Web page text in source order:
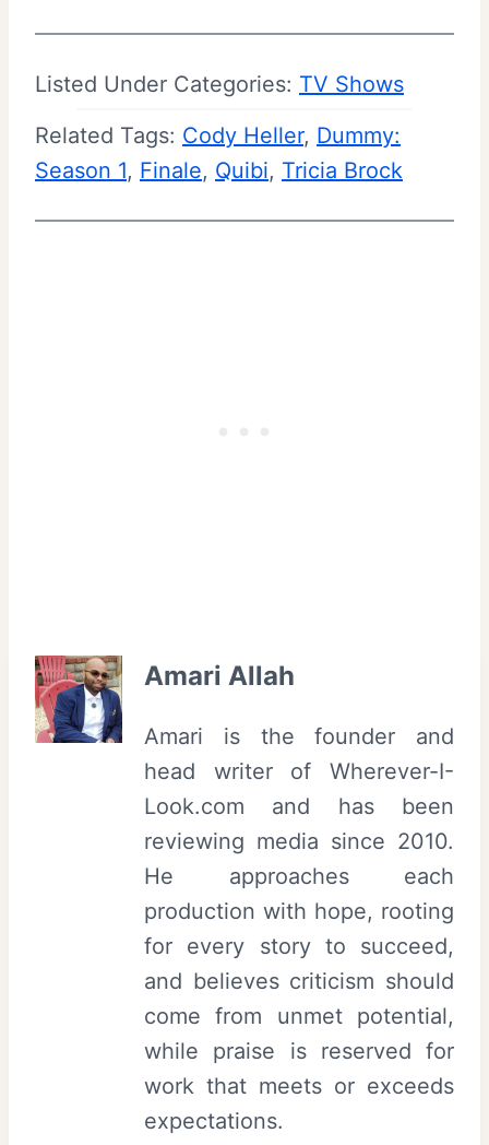
Listed Under Categories: TV Shows
Related Tags: Cody Heller, Dummy:
Season 1, Finale, Quibi, Tricia Brock
Amari Allah
Amari is the founder and
head writer of Wherever-I-
Look.com and has been
reviewing media since 2010.
He approaches each
production with hope, rooting
for every story to succeed,
and believes criticism should
come from unmet potential,
while praise is reserved for
work that meets or exceeds
expectations.